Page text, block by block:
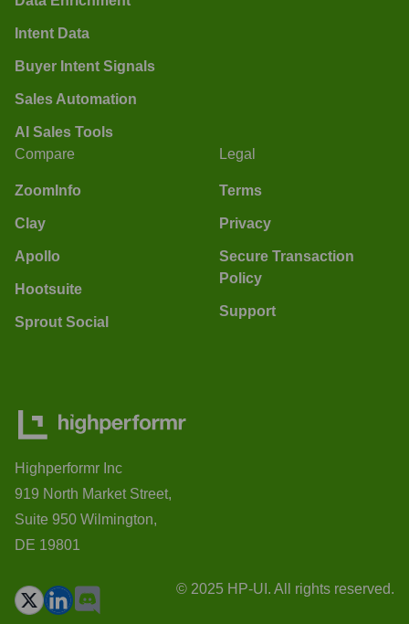
Intent Data
Buyer Intent Signals
Sales Automation
AI Sales Tools
Compare
ZoomInfo
Clay
Apollo
Hootsuite
Sprout Social
Legal
Terms
Privacy
Secure Transaction
Policy
Support
Highperformr Inc
919 North Market Street,
Suite 950 Wilmington,
DE 19801
© 2025 HP-UI. All rights reserved.